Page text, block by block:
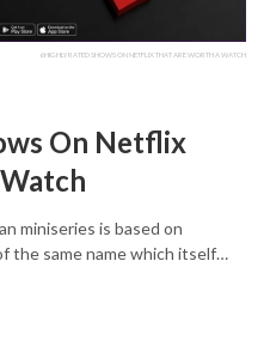
6 HIGHLY RATED SHOWS ON NETFLIX THAT ARE WORTH A WATCH
On Netflix
miniseries is based on
the same name which itself…